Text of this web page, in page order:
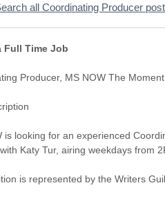
all Coordinating Producer
Full Time Job
Producer, MS NOW The
is looking for an experienced
Katy Tur, airing weekdays from
is represented by the Writers